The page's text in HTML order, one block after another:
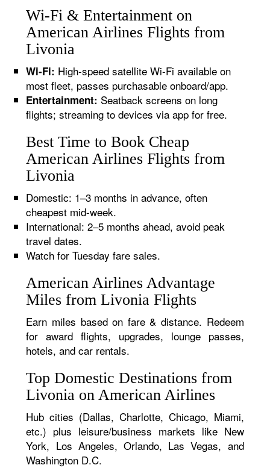
Wi-Fi & Entertainment on
American Airlines Flights from
Livonia
Wi-Fi: High-speed satellite Wi-Fi available on
most fleet, passes purchasable onboard/app.
Entertainment: Seatback screens on long
flights; streaming to devices via app for free.
Best Time to Book Cheap
American Airlines Flights from
Livonia
Domestic: 1–3 months in advance, often
cheapest mid-week.
International: 2–5 months ahead, avoid peak
travel dates.
Watch for Tuesday fare sales.
American Airlines Advantage
Miles from Livonia Flights
Earn miles based on fare & distance. Redeem
for award flights, upgrades, lounge passes,
hotels, and car rentals.
Top Domestic Destinations from
Livonia on American Airlines
Hub cities (Dallas, Charlotte, Chicago, Miami,
etc.) plus leisure/business markets like New
York, Los Angeles, Orlando, Las Vegas, and
Washington D.C.